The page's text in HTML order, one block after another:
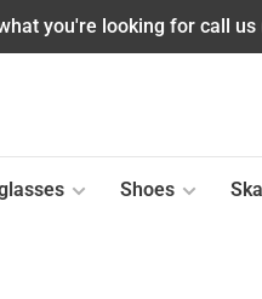
you're looking for call
Shoes